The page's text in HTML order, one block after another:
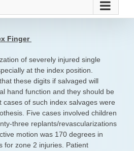
Finger
of severely injured single
at the index position.
these digits if salvaged will
hand function and they should be
cases of such index salvages were
Five cases involved children
three replants/revascularizations
motion was 170 degrees in
for zone 2 injuries. Patient